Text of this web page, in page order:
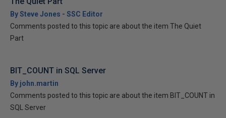
By Steve Jones - SSC Editor
Comments posted to this topic are about the item The Quiet
Part
BIT_COUNT in SQL Server
By john.martin
Comments posted to this topic are about the item BIT_COUNT in
SQL Server